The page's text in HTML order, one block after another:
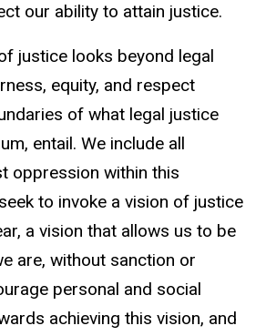
our ability to attain justice.
justice looks beyond legal
equity, and respect
of what legal justice
entail. We include all
oppression within this
to invoke a vision of justice
a vision that allows us to be
are, without sanction or
personal and social
achieving this vision, and